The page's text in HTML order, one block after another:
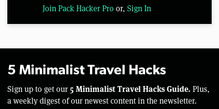
Join Pack Hacker Pro or, Sign In
5 Minimalist Travel Hacks
Sign up to get our 5 Minimalist Travel Hacks Guide. Plus,
a weekly digest of our newest content in the newsletter.